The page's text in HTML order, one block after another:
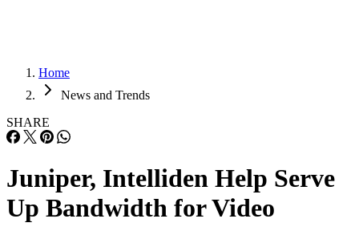
Home
News and Trends
SHARE
Juniper, Intelliden Help Serve
Up Bandwidth for Video